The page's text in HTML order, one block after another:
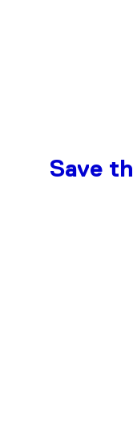
Save